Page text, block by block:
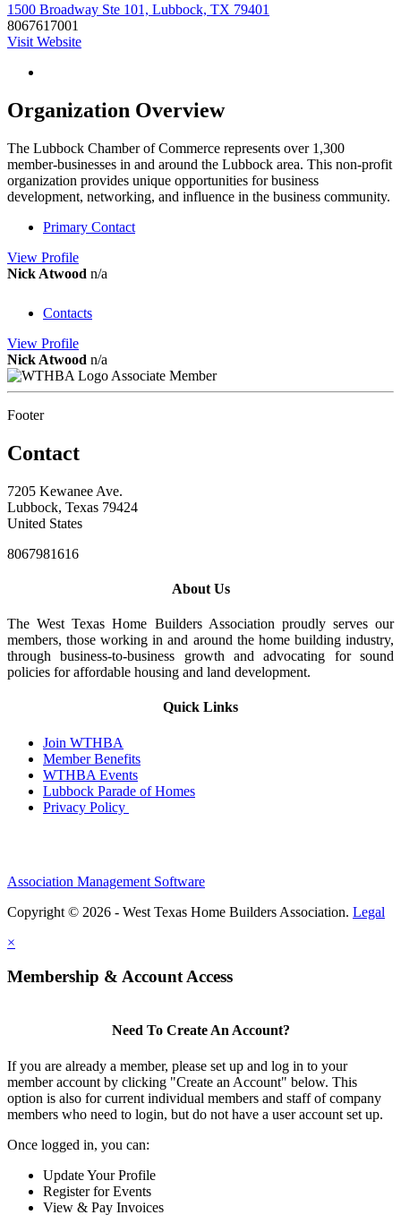
1500 Broadway Ste 101, Lubbock, TX 79401
8067617001
Visit Website
Organization Overview
The Lubbock Chamber of Commerce represents over 1,300
member-businesses in and around the Lubbock area. This non-profit
organization provides unique opportunities for business
development, networking, and influence in the business community.
Primary Contact
View Profile
Nick Atwood n/a
Contacts
View Profile
Nick Atwood n/a
Associate Member
Footer
Contact
7205 Kewanee Ave.
Lubbock, Texas 79424
United States
8067981616
About Us
The West Texas Home Builders Association proudly serves our
members, those working in and around the home building industry,
through business-to-business growth and advocating for sound
policies for affordable housing and land development.
Quick Links
Join WTHBA
Member Benefits
WTHBA Events
Lubbock Parade of Homes
Privacy Policy
Association Management Software
Copyright © 2026 - West Texas Home Builders Association. Legal
×
Membership & Account Access
Need To Create An Account?
If you are already a member, please set up and log in to your
member account by clicking "Create an Account" below. This
option is also for current individual members and staff of company
members who need to login, but do not have a user account set up.
Once logged in, you can:
Update Your Profile
Register for Events
View & Pay Invoices